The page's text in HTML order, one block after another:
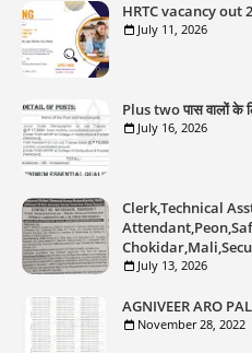
HRTC vacancy out
July 11, 2026
Plus two पास वालों के
July 16, 2026
Clerk,Technical
July 13, 2026
AGNIVEER ARO
November 28, 2022